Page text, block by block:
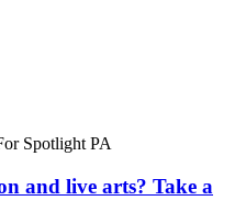
Spotlight PA
and live arts? Take a